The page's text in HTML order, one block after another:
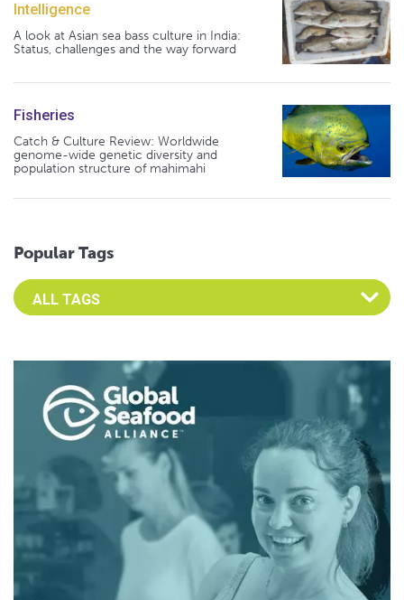
Intelligence
A look at Asian sea bass culture in India:
Status, challenges and the way forward
Fisheries
Catch & Culture Review: Worldwide
genome-wide genetic diversity and
population structure of mahimahi
Popular Tags
Select an Advocate Tag to view it's posts